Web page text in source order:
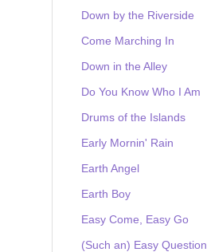
Down by the Riverside
Come Marching In
Down in the Alley
Do You Know Who I Am
Drums of the Islands
Early Mornin' Rain
Earth Angel
Earth Boy
Easy Come, Easy Go
(Such an) Easy Question